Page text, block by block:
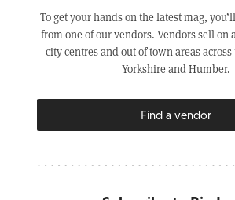
To get your hands on the latest mag,
from one of our vendors. Vendors sell on
city centres and out of town areas
Yorkshire and Humber.
Find a vendor